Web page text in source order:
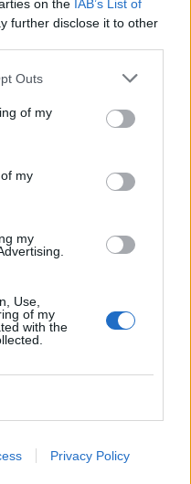
on the IAB’s List of
further disclose it to other
Outs
of my
my
my
Use,
of my
with the
Privacy Policy
rarebit-loaded
skins
with potato,
and porcini gratin